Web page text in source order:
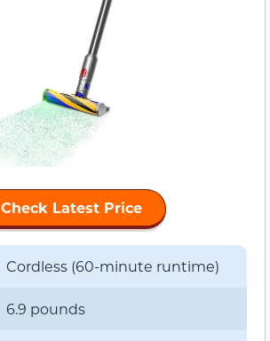
Check Latest Price
Cordless (60-minute runtime)
6.9 pounds